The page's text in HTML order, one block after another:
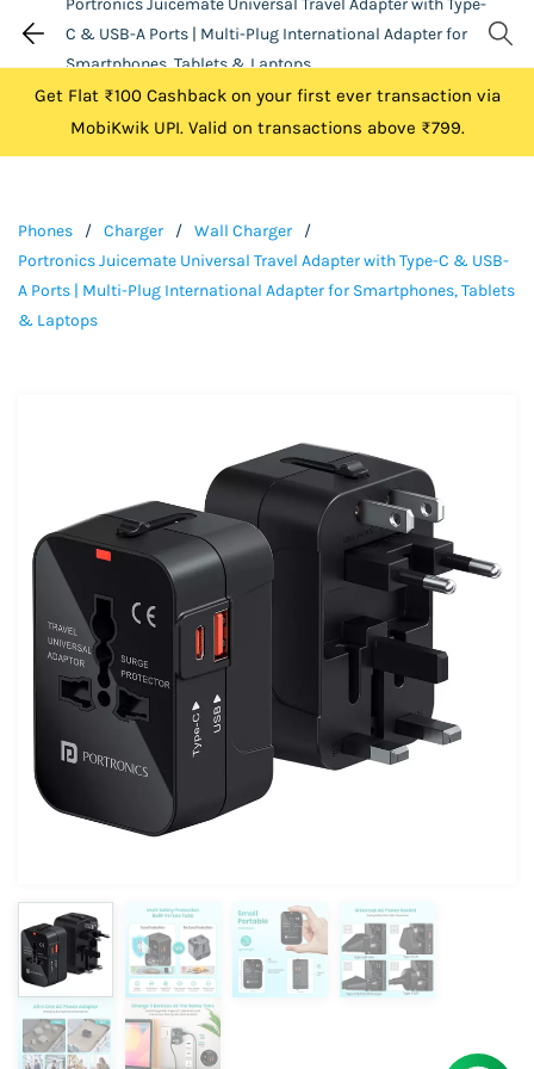
C & USB-A Ports | Multi-Plug International Adapter for
Smartphones, Tablets & Laptops
Get Flat ₹100 Cashback on your first ever transaction via
MobiKwik UPI. Valid on transactions above ₹799.
Phones / Charger / Wall Charger
/
Portronics Juicemate Universal Travel Adapter with Type-C & USB-
A Ports | Multi-Plug International Adapter for Smartphones, Tablets
& Laptops